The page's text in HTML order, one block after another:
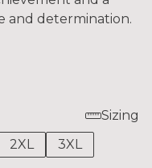
and determination.
Sizing
2XL
3XL